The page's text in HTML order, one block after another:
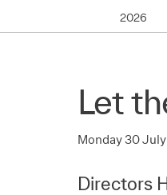
2026
Let
Monday 30
Directors